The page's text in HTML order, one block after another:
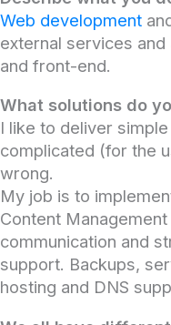
Web development
external services
and front-end.
What solutions do
I like to deliver
complicated (for the
wrong.
My job is to
Content
communication and
support. Backups,
hosting and DNS